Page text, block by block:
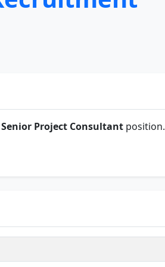
Senior Project Consultant position.